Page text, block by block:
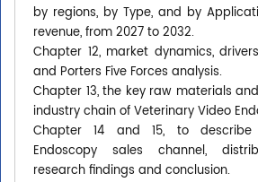
by regions, by Type, and by
revenue, from 2027 to 2032.
Chapter 12, market dynamics,
and Porters Five Forces analysis.
Chapter 13, the key raw materials
industry chain of Veterinary Video
Chapter 14 and 15, to describe
Endoscopy sales channel,
research findings and conclusion.